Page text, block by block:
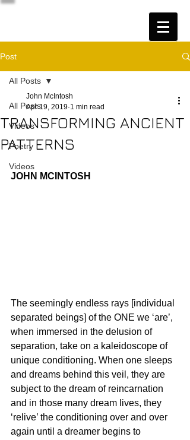
Post
All Posts
Videos
Poetry
Videos
All Posts
TRANSFORMING ANCIENT
PATTERNS
John McIntosh
Apr 19, 2019 1 min read
JOHN MCINTOSH
The seemingly endless rays [individual
separated beings] of the ONE we ‘are’,
when immersed in the delusion of
separation, take on a kaleidoscope of
unique conditioning. When one sleeps
and dreams behind this veil, they are
subject to the dream of reincarnation
and in those many dream lives, they
‘relive’ the conditioning over and over
again until a dreamer begins to